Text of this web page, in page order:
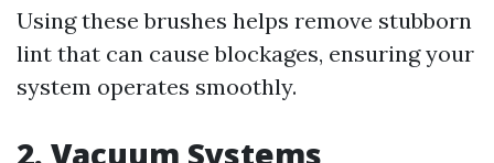
Using these brushes helps remove stubborn
lint that can cause blockages, ensuring your
system operates smoothly.
2. Vacuum Systems